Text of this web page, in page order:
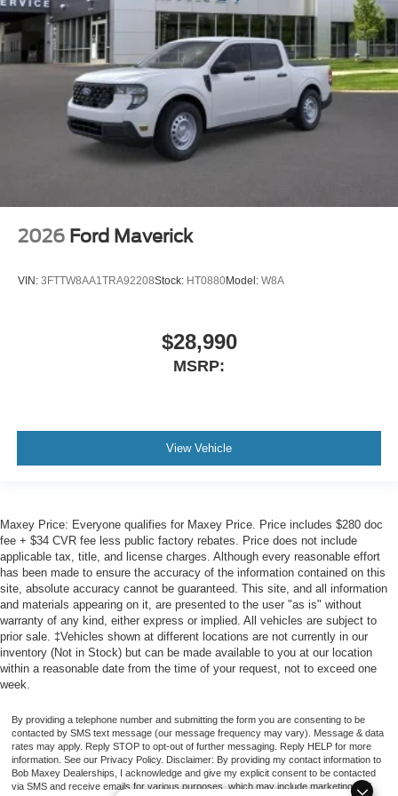
2026 Ford Maverick
VIN: 3FTTW8AA1TRA92208Stock: HT0880Model: W8A
$28,990
MSRP:
View Vehicle
Maxey Price: Everyone qualifies for Maxey Price. Price includes $280 doc
fee + $34 CVR fee less public factory rebates. Price does not include
applicable tax, title, and license charges. Although every reasonable effort
has been made to ensure the accuracy of the information contained on this
site, absolute accuracy cannot be guaranteed. This site, and all information
and materials appearing on it, are presented to the user "as is" without
warranty of any kind, either express or implied. All vehicles are subject to
prior sale. ‡Vehicles shown at different locations are not currently in our
inventory (Not in Stock) but can be made available to you at our location
within a reasonable date from the time of your request, not to exceed one
week.
By providing a telephone number and submitting the form you are consenting to be
contacted by SMS text message (our message frequency may vary). Message & data
rates may apply. Reply STOP to opt-out of further messaging. Reply HELP for more
information. See our Privacy Policy. Disclaimer: By providing my contact information to
Bob Maxey Dealerships, I acknowledge and give my explicit consent to be contacted
via SMS and receive emails for various purposes, which may include marketing and